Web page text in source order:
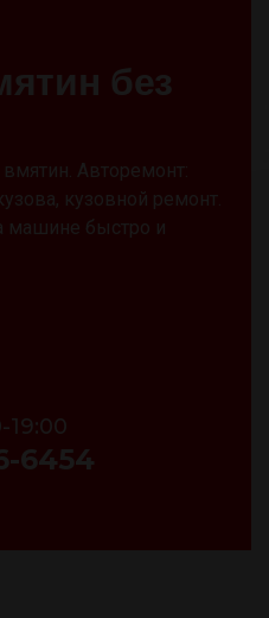
ятин без
Авторемонт:
кузовной ремонт.
машине быстро и
19:00
6454